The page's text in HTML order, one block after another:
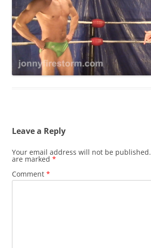
Leave a Reply
Your email address will not be published.
are marked *
Comment *